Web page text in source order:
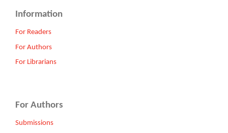
Information
For Readers
For Authors
For Librarians
For Authors
Submissions